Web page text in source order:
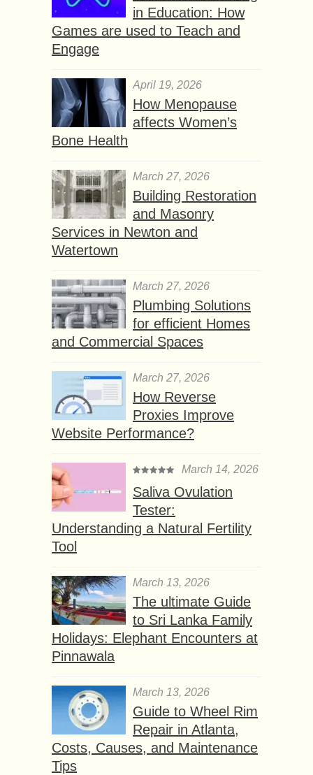
in Education: How
Games are used to Teach and
Engage
April 19, 2026
How Menopause
affects Women’s
Bone Health
March 27, 2026
Building Restoration
and Masonry
Services in Newton and
Watertown
March 27, 2026
Plumbing Solutions
for efficient Homes
and Commercial Spaces
March 27, 2026
How Reverse
Proxies Improve
Website Performance?
March 14, 2026
Saliva Ovulation
Tester:
Understanding a Natural Fertility
Tool
March 13, 2026
The ultimate Guide
to Sri Lanka Family
Holidays: Elephant Encounters at
Pinnawala
March 13, 2026
Guide to Wheel Rim
Repair in Atlanta,
Costs, Causes, and Maintenance
Tips